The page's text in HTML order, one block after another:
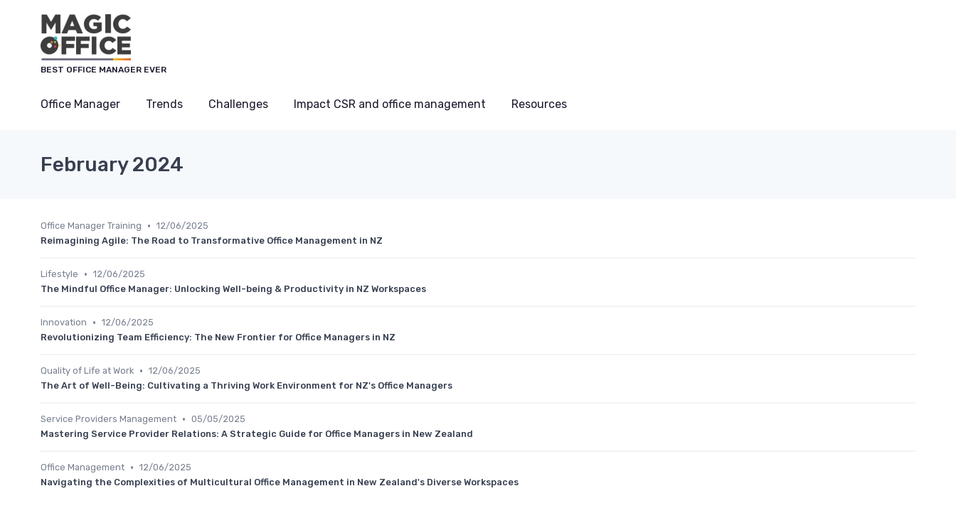
BEST OFFICE MANAGER EVER
Office Manager Trends Challenges Impact CSR and office management Resources
February 2024
Office Manager Training • 12/06/2025
Reimagining Agile: The Road to Transformative Office Management in NZ
Lifestyle • 12/06/2025
The Mindful Office Manager: Unlocking Well-being & Productivity in NZ Workspaces
Innovation • 12/06/2025
Revolutionizing Team Efficiency: The New Frontier for Office Managers in NZ
Quality of Life at Work • 12/06/2025
The Art of Well-Being: Cultivating a Thriving Work Environment for NZ's Office Managers
Service Providers Management • 05/05/2025
Mastering Service Provider Relations: A Strategic Guide for Office Managers in New Zealand
Office Management • 12/06/2025
Navigating the Complexities of Multicultural Office Management in New Zealand's Diverse Workspaces